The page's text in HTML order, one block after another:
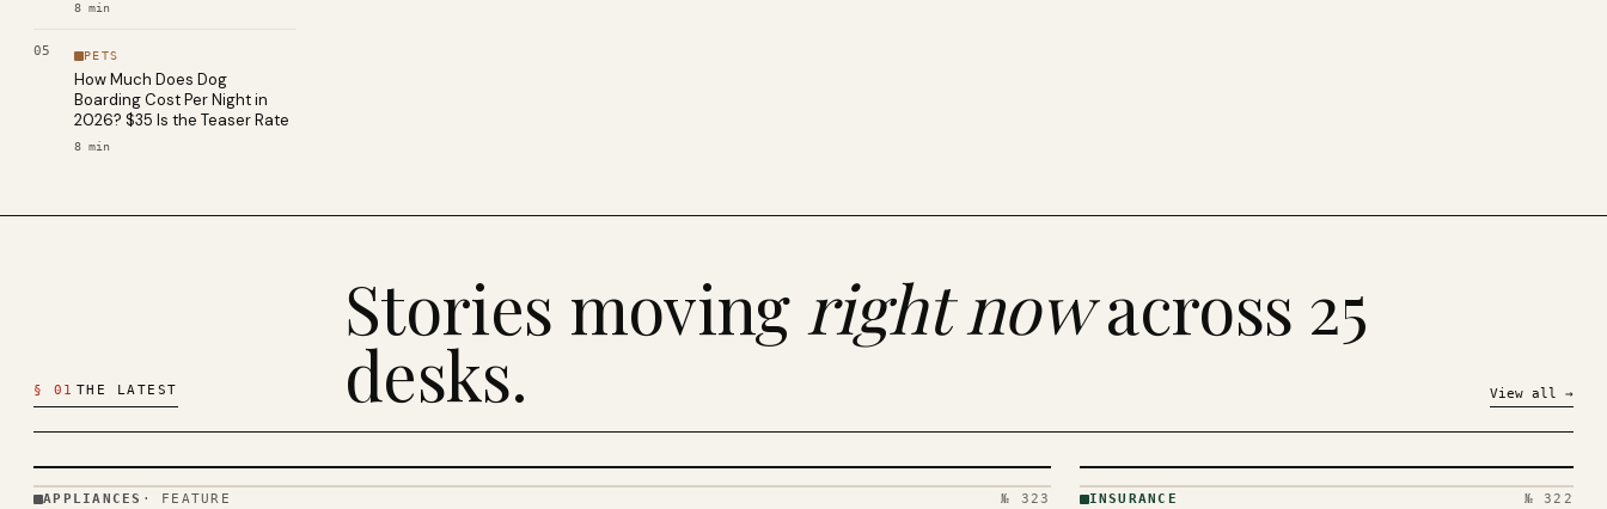
8 min
05 PETS
How Much Does Dog
Boarding Cost Per Night in
2026? $35 Is the Teaser Rate
8 min
§ 01 THE LATEST
Stories moving right nowacross 25
desks. View all →
APPLIANCES · FEATURE № 323 INSURANCE № 322